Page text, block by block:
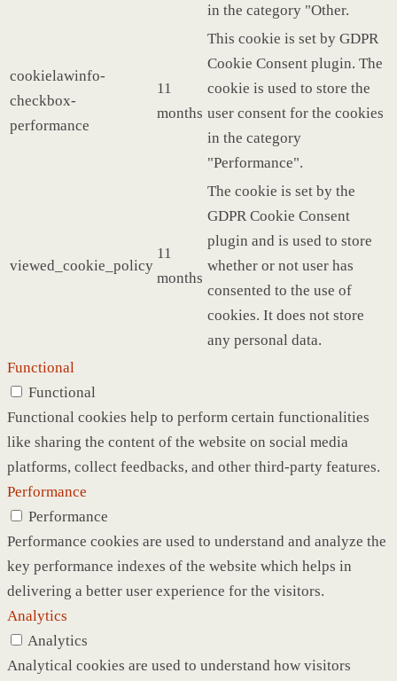
in the category "Other.
cookielawinfo-
checkbox-
performance
11
months
This cookie is set by GDPR
Cookie Consent plugin. The
cookie is used to store the
user consent for the cookies
in the category
"Performance".
viewed_cookie_policy
11
months
The cookie is set by the
GDPR Cookie Consent
plugin and is used to store
whether or not user has
consented to the use of
cookies. It does not store
any personal data.
Functional
Functional
Functional cookies help to perform certain functionalities
like sharing the content of the website on social media
platforms, collect feedbacks, and other third-party features.
Performance
Performance
Performance cookies are used to understand and analyze the
key performance indexes of the website which helps in
delivering a better user experience for the visitors.
Analytics
Analytics
Analytical cookies are used to understand how visitors